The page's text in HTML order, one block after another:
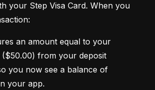
your Step Visa Card. When you
an amount equal to your
($50.00) from your deposit
you now see a balance of
your app.